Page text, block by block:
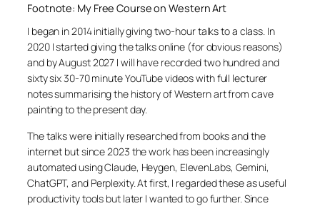
Footnote: My Free Course on Western Art
I began in 2014 initially giving two-hour talks to a class. In
2020 I started giving the talks online (for obvious reasons)
and by August 2027 I will have recorded two hundred and
sixty six 30-70 minute YouTube videos with full lecturer
notes summarising the history of Western art from cave
painting to the present day.
The talks were initially researched from books and the
internet but since 2023 the work has been increasingly
automated using Claude, Heygen, ElevenLabs, Gemini,
ChatGPT, and Perplexity. At first, I regarded these as useful
productivity tools but later I wanted to go further. Since